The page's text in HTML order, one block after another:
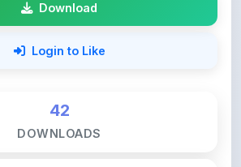
Download
Login to Like
42
DOWNLOADS